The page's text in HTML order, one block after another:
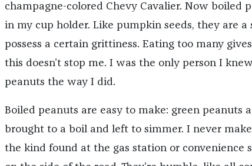
champagne-colored Chevy Cavalier. Now boiled
in my cup holder. Like pumpkin seeds, they are
possess a certain grittiness. Eating too many
this doesn’t stop me. I was the only person I
peanuts the way I did.
Boiled peanuts are easy to make: green peanuts
brought to a boil and left to simmer. I never
the kind found at the gas station or convenience